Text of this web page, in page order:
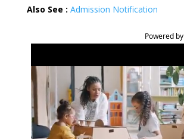
Also See : Admission Notification
Powered by